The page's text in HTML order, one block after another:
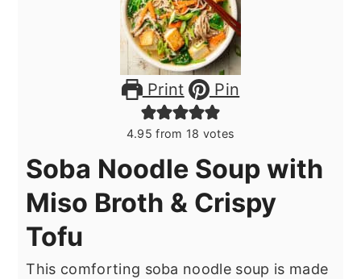
Print Pin
4.95 from 18 votes
Soba Noodle Soup with
Miso Broth & Crispy
Tofu
This comforting soba noodle soup is made